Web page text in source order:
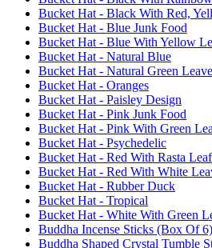
Bucket Hat - Black With Red,
Bucket Hat - Blue Junk Food
Bucket Hat - Blue With Yellow
Bucket Hat - Natural Blue
Bucket Hat - Natural Green
Bucket Hat - Oranges
Bucket Hat - Paisley Design
Bucket Hat - Pink Junk Food
Bucket Hat - Pink With Green
Bucket Hat - Psychedelic
Bucket Hat - Red With Rasta Leaf
Bucket Hat - Red With White
Bucket Hat - Rubber Duck
Bucket Hat - Tropical
Bucket Hat - White With Green
Buddha Incense Sticks (Box Of 6)
Buddha Shaped Crystal Tumble